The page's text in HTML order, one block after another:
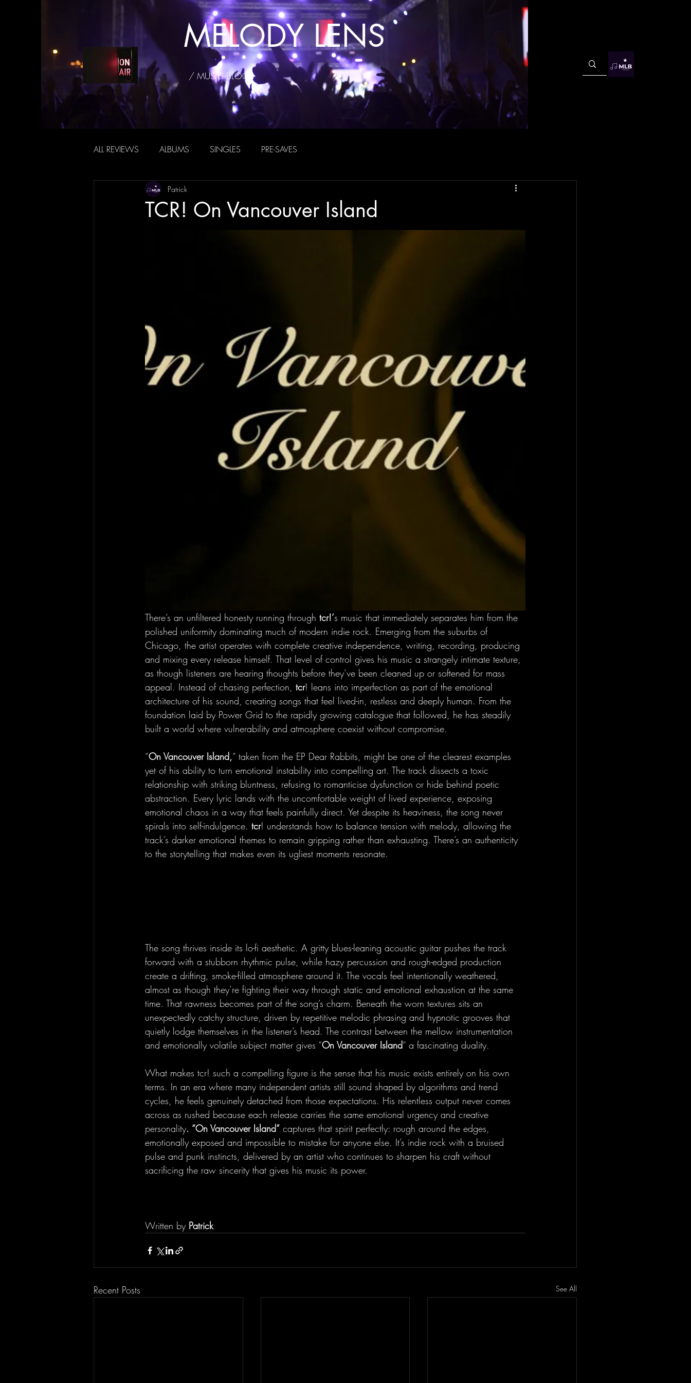
MELODY LENS
/ MUSIC BLOG
ALL REVIEWS ALBUMS SINGLES PRE-SAVES
TCR! On Vancouver Island
Patrick
There’s an unfiltered honesty running through tcr!’s music that immediately separates him from the
polished uniformity dominating much of modern indie rock. Emerging from the suburbs of
Chicago, the artist operates with complete creative independence, writing, recording, producing
and mixing every release himself. That level of control gives his music a strangely intimate texture,
as though listeners are hearing thoughts before they’ve been cleaned up or softened for mass
appeal. Instead of chasing perfection, tcr! leans into imperfection as part of the emotional
architecture of his sound, creating songs that feel lived-in, restless and deeply human. From the
foundation laid by Power Grid to the rapidly growing catalogue that followed, he has steadily
built a world where vulnerability and atmosphere coexist without compromise.
“On Vancouver Island,” taken from the EP Dear Rabbits, might be one of the clearest examples
yet of his ability to turn emotional instability into compelling art. The track dissects a toxic
relationship with striking bluntness, refusing to romanticise dysfunction or hide behind poetic
abstraction. Every lyric lands with the uncomfortable weight of lived experience, exposing
emotional chaos in a way that feels painfully direct. Yet despite its heaviness, the song never
spirals into self-indulgence. tcr! understands how to balance tension with melody, allowing the
track’s darker emotional themes to remain gripping rather than exhausting. There’s an authenticity
to the storytelling that makes even its ugliest moments resonate.
The song thrives inside its lo-fi aesthetic. A gritty blues-leaning acoustic guitar pushes the track
forward with a stubborn rhythmic pulse, while hazy percussion and rough-edged production
create a drifting, smoke-filled atmosphere around it. The vocals feel intentionally weathered,
almost as though they’re fighting their way through static and emotional exhaustion at the same
time. That rawness becomes part of the song’s charm. Beneath the worn textures sits an
unexpectedly catchy structure, driven by repetitive melodic phrasing and hypnotic grooves that
quietly lodge themselves in the listener’s head. The contrast between the mellow instrumentation
and emotionally volatile subject matter gives “On Vancouver Island” a fascinating duality.
What makes tcr! such a compelling figure is the sense that his music exists entirely on his own
terms. In an era where many independent artists still sound shaped by algorithms and trend
cycles, he feels genuinely detached from those expectations. His relentless output never comes
across as rushed because each release carries the same emotional urgency and creative
personality. “On Vancouver Island” captures that spirit perfectly: rough around the edges,
emotionally exposed and impossible to mistake for anyone else. It’s indie rock with a bruised
pulse and punk instincts, delivered by an artist who continues to sharpen his craft without
sacrificing the raw sincerity that gives his music its power.
Written by Patrick
Recent Posts See All